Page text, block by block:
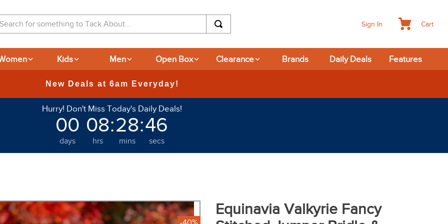
Sign In Cart
Kids Men Open Box Clearance Brands Daily Deals Features
365-day Returns
Hurry! Don't Miss Today's Daily Deals!
00
days
08
hrs
:28
mins
:45
secs
Equinavia Valkyrie Fancy